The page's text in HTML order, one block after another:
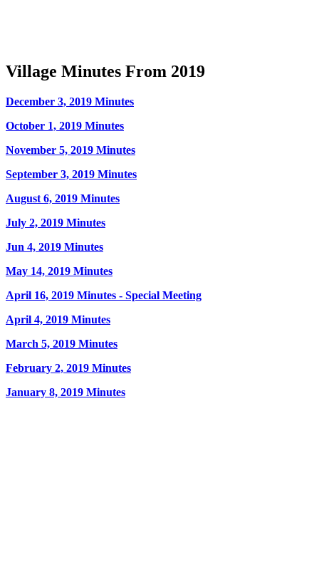
Village Minutes From 2019
December 3, 2019 Minutes
October 1, 2019 Minutes
November 5, 2019 Minutes
September 3, 2019 Minutes
August 6, 2019 Minutes
July 2, 2019 Minutes
Jun 4, 2019 Minutes
May 14, 2019 Minutes
April 16, 2019 Minutes - Special Meeting
April 4, 2019 Minutes
March 5, 2019 Minutes
February 2, 2019 Minutes
January 8, 2019 Minutes